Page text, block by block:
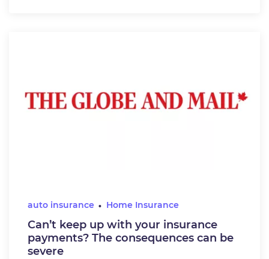
auto insurance Home Insurance
Can’t keep up with your insurance
payments? The consequences can be
severe